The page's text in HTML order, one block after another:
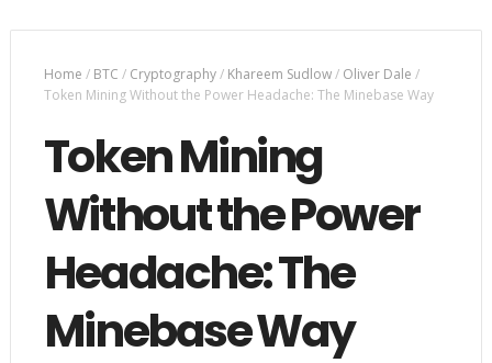
Home / BTC / Cryptography/ Khareem Sudlow/ Oliver Dale /
Token Mining Without the Power Headache: The Minebase Way
Token Mining
Without the Power
Headache: The
Minebase Way